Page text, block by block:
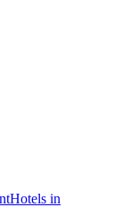
Hotels in